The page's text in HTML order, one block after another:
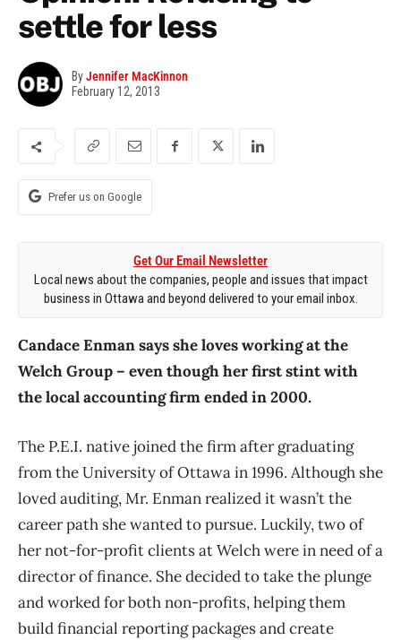
settle for less
ByJennifer MacKinnon
February 12, 2013
Prefer us on Google
Get Our Email Newsletter
Local news about the companies, people and issues that impact
business in Ottawa and beyond delivered to your email inbox.
Candace Enman says she loves working at the
Welch Group – even though her first stint with
the local accounting firm ended in 2000.
The P.E.I. native joined the firm after graduating
from the University of Ottawa in 1996. Although she
loved auditing, Mr. Enman realized it wasn’t the
career path she wanted to pursue. Luckily, two of
her not-for-profit clients at Welch were in need of a
director of finance. She decided to take the plunge
and worked for both non-profits, helping them
build financial reporting packages and create